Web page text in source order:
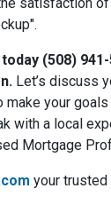
(508)
Let’s discuss
your goals
with a local
Mortgage
your